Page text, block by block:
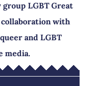
LGBT Great
collaboration with
and LGBT
media.